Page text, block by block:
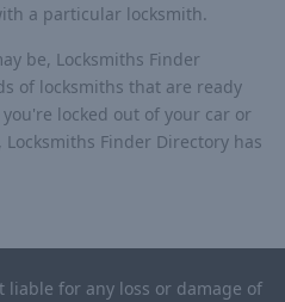
a particular locksmith.
be, Locksmiths Finder
of locksmiths that are ready
locked out of your car or
Finder Directory has
liable for any loss or damage of